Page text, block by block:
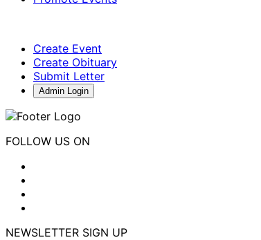
Create Event
Create Obituary
Submit Letter
Admin Login
FOLLOW US ON
NEWSLETTER SIGN UP